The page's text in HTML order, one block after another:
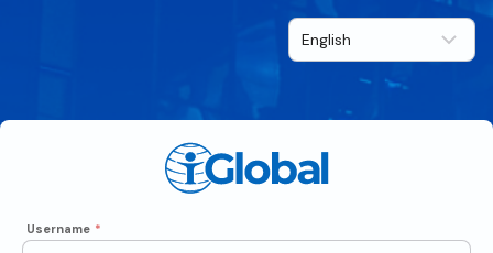
Username *